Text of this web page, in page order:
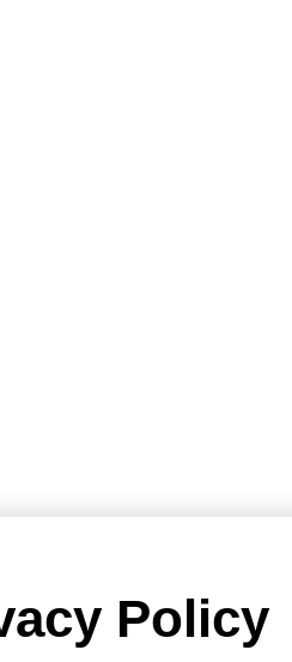
Policy